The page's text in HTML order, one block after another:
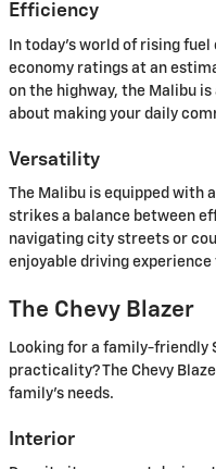
Efficiency
In today's world of rising
economy ratings at an
on the highway, the Malibu
about making your daily
Versatility
The Malibu is equipped with
strikes a balance between
navigating city streets or
enjoyable driving
The Chevy Blazer
Looking for a family-friendly
practicality? The Chevy
family's needs.
Interior